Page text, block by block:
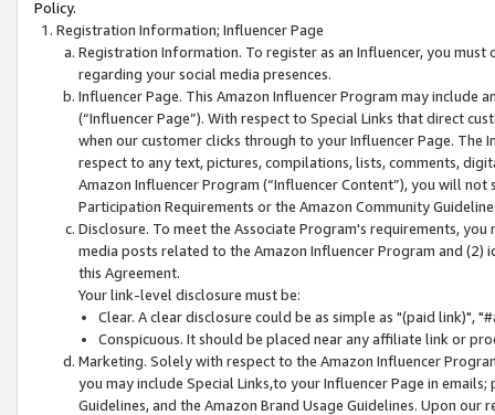
Policy.
Registration Information; Influencer Page
Registration Information. To register as an Influencer, you
regarding your social media presences.
Influencer Page. This Amazon Influencer Program may include
(“Influencer Page”). With respect to Special Links that direct
when our customer clicks through to your Influencer Page. The
respect to any text, pictures, compilations, lists, comments,
Amazon Influencer Program (“Influencer Content”), you will
Participation Requirements or the Amazon Community
Disclosure. To meet the Associate Program's requirements,
media posts related to the Amazon Influencer Program and
this Agreement.
Your link-level disclosure must be:
Clear. A clear disclosure could be as simple as "(paid link)",
Conspicuous. It should be placed near any affiliate link or
Marketing. Solely with respect to the Amazon Influencer
you may include Special Links,to your Influencer Page in
Guidelines, and the Amazon Brand Usage Guidelines. Upon